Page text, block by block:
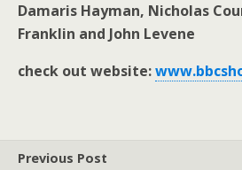
Damaris Hayman, Nicholas
Franklin and John Levene
check out website:
Previous Post